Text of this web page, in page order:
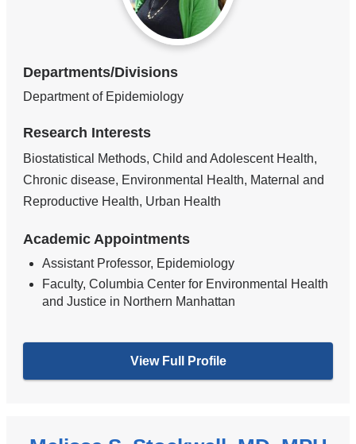
Departments/Divisions
Department of Epidemiology
Research Interests
Biostatistical Methods, Child and Adolescent Health,
Chronic disease, Environmental Health, Maternal and
Reproductive Health, Urban Health
Academic Appointments
Assistant Professor, Epidemiology
Faculty, Columbia Center for Environmental Health
and Justice in Northern Manhattan
View Full Profile